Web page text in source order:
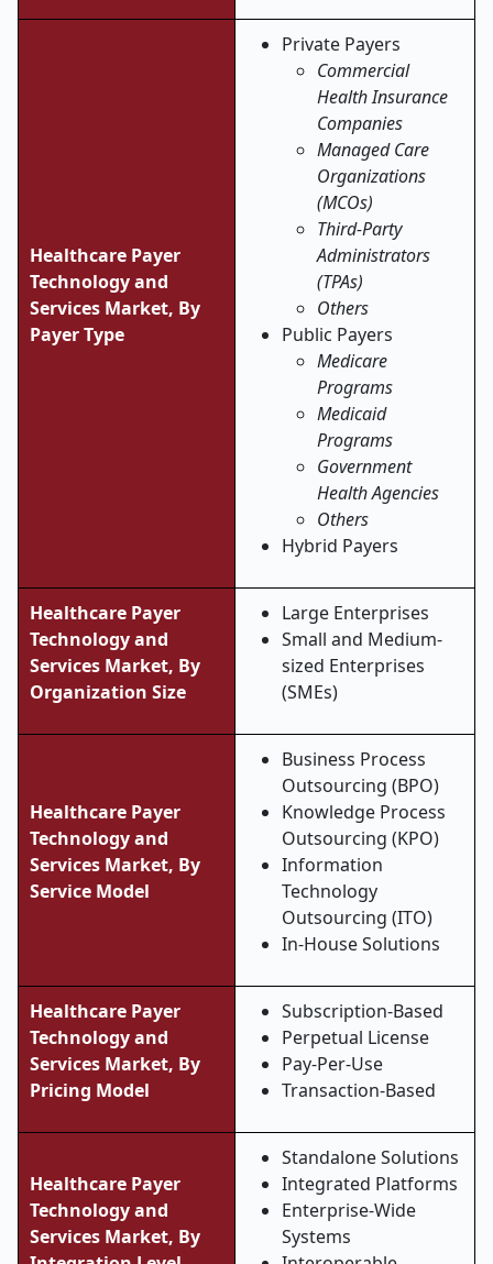
Healthcare Payer
Technology and
Services Market, By
Payer Type
Private Payers
Commercial
Health Insurance
Companies
Managed Care
Organizations
(MCOs)
Third-Party
Administrators
(TPAs)
Others
Public Payers
Medicare
Programs
Medicaid
Programs
Government
Health Agencies
Others
Hybrid Payers
Healthcare Payer
Technology and
Services Market, By
Organization Size
Large Enterprises
Small and Medium-
sized Enterprises
(SMEs)
Healthcare Payer
Technology and
Services Market, By
Service Model
Business Process
Outsourcing (BPO)
Knowledge Process
Outsourcing (KPO)
Information
Technology
Outsourcing (ITO)
In-House Solutions
Healthcare Payer
Technology and
Services Market, By
Pricing Model
Subscription-Based
Perpetual License
Pay-Per-Use
Transaction-Based
Healthcare Payer
Technology and
Services Market, By
Standalone Solutions
Integrated Platforms
Enterprise-Wide
Systems